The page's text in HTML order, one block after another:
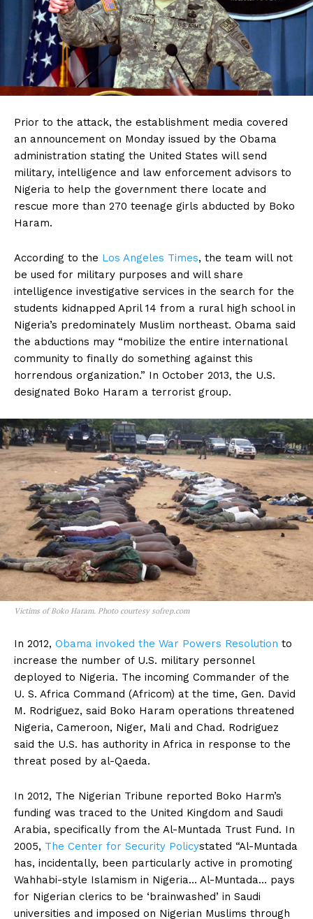
Prior to the attack, the establishment media covered
an announcement on Monday issued by the Obama
administration stating the United States will send
military, intelligence and law enforcement advisors to
Nigeria to help the government there locate and
rescue more than 270 teenage girls abducted by Boko
Haram.
According to the Los Angeles Times, the team will not
be used for military purposes and will share
intelligence investigative services in the search for the
students kidnapped April 14 from a rural high school in
Nigeria’s predominately Muslim northeast. Obama said
the abductions may “mobilize the entire international
community to finally do something against this
horrendous organization.” In October 2013, the U.S.
designated Boko Haram a terrorist group.
Victims of Boko Haram. Photo courtesy sofrep.com
In 2012, Obama invoked the War Powers Resolution to
increase the number of U.S. military personnel
deployed to Nigeria. The incoming Commander of the
U. S. Africa Command (Africom) at the time, Gen. David
M. Rodriguez, said Boko Haram operations threatened
Nigeria, Cameroon, Niger, Mali and Chad. Rodriguez
said the U.S. has authority in Africa in response to the
threat posed by al-Qaeda.
In 2012, The Nigerian Tribune reported Boko Harm’s
funding was traced to the United Kingdom and Saudi
Arabia, specifically from the Al-Muntada Trust Fund. In
2005, The Center for Security Policystated “Al-Muntada
has, incidentally, been particularly active in promoting
Wahhabi-style Islamism in Nigeria… Al-Muntada… pays
for Nigerian clerics to be ‘brainwashed’ in Saudi
universities and imposed on Nigerian Muslims through